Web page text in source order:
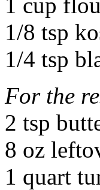
1/8 tsp
1/4 tsp
For the
2 tsp
8 oz
1 quart